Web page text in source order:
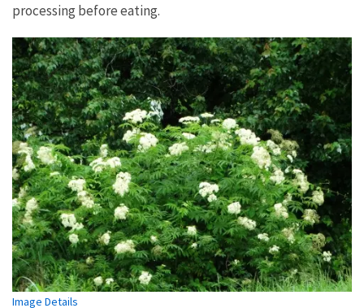
processing before eating.
Image Details